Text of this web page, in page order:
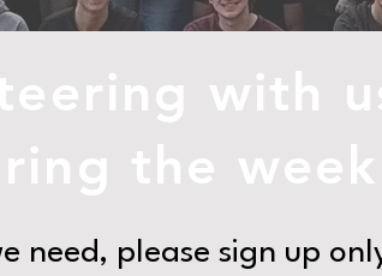
with
the
need, please sign up